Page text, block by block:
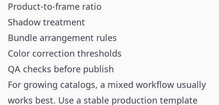
Product-to-frame ratio
Shadow treatment
Bundle arrangement rules
Color correction thresholds
QA checks before publish
For growing catalogs, a mixed workflow usually
works best. Use a stable production template